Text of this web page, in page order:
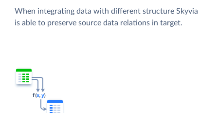
When integrating data with different structure Skyvia
is able to preserve source data relations in target.